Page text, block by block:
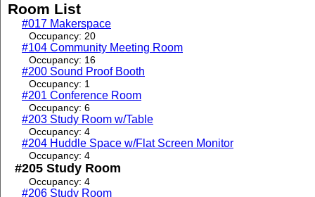
Room List
#017 Makerspace
Occupancy: 20
#104 Community Meeting Room
Occupancy: 16
#200 Sound Proof Booth
Occupancy: 1
#201 Conference Room
Occupancy: 6
#203 Study Room w/Table
Occupancy: 4
#204 Huddle Space w/Flat Screen Monitor
Occupancy: 4
#205 Study Room
Occupancy: 4
#206 Study Room